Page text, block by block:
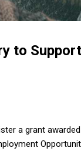
to
a grant